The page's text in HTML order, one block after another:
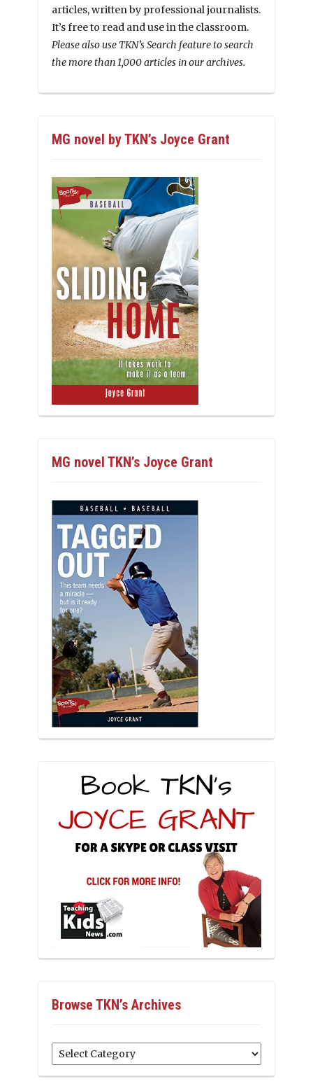
articles, written by professional journalists.
It’s free to read and use in the classroom.
Please also use TKN’s Search feature to search
the more than 1,000 articles in our archives.
MG novel by TKN’s Joyce Grant
MG novel TKN’s Joyce Grant
Browse TKN’s Archives
Browse
TKN’s